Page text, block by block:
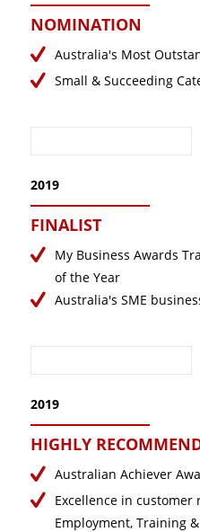
NOMINATION
Australia's Most
Small & Succeeding
2019
FINALIST
My Business Awards
of the Year
Australia's SME
2019
HIGHLY
Australian Achiever
Excellence in customer
Employment, Training